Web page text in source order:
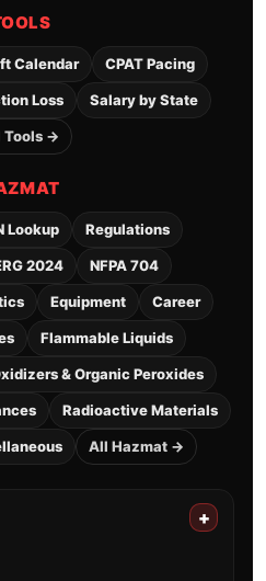
Calendar CPAT Pacing
Loss Salary by State
Tools →
Lookup Regulations
2024 NFPA 704
Equipment Career
Flammable Liquids
& Organic Peroxides
Radioactive Materials
All Hazmat →
+